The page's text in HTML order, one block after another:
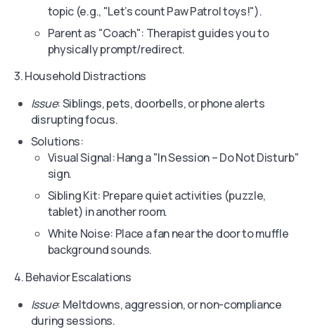
topic (e.g., "Let’s count Paw Patrol toys!").
Parent as "Coach": Therapist guides you to
physically prompt/redirect.
3. Household Distractions
Issue: Siblings, pets, doorbells, or phone alerts
disrupting focus.
Solutions:
Visual Signal: Hang a "In Session – Do Not Disturb"
sign.
Sibling Kit: Prepare quiet activities (puzzle,
tablet) in another room.
White Noise: Place a fan near the door to muffle
background sounds.
4. Behavior Escalations
Issue: Meltdowns, aggression, or non-compliance
during sessions.